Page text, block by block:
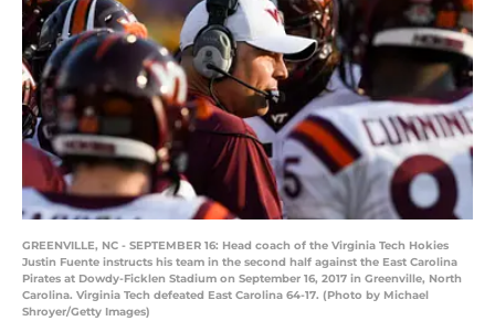
GREENVILLE, NC - SEPTEMBER 16: Head coach of the Virginia Tech Hokies
Justin Fuente instructs his team in the second half against the East Carolina
Pirates at Dowdy-Ficklen Stadium on September 16, 2017 in Greenville, North
Carolina. Virginia Tech defeated East Carolina 64-17. (Photo by Michael
Shroyer/Getty Images)